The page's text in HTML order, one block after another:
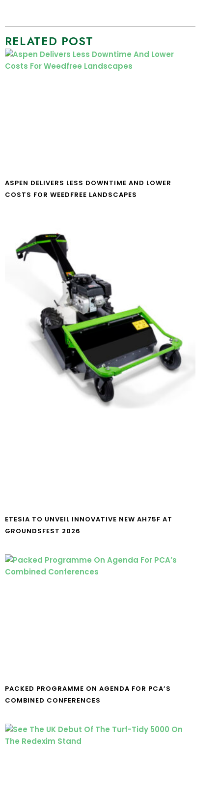
RELATED POST
ASPEN DELIVERS LESS DOWNTIME AND LOWER
COSTS FOR WEEDFREE LANDSCAPES
ETESIA TO UNVEIL INNOVATIVE NEW AH75F AT
GROUNDSFEST 2026
PACKED PROGRAMME ON AGENDA FOR PCA’S
COMBINED CONFERENCES